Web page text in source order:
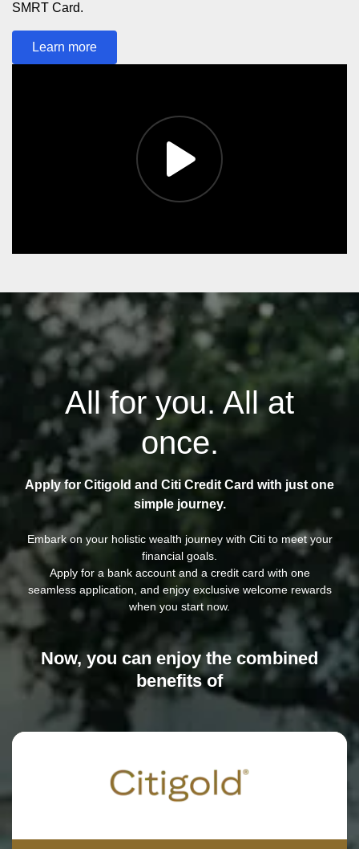
SMRT Card.
Learn more
All for you. All at
once.
Apply for Citigold and Citi Credit Card with just one
simple journey.
Embark on your holistic wealth journey with Citi to meet your
financial goals.
Apply for a bank account and a credit card with one
seamless application, and enjoy exclusive welcome rewards
when you start now.
Now, you can enjoy the combined
benefits of